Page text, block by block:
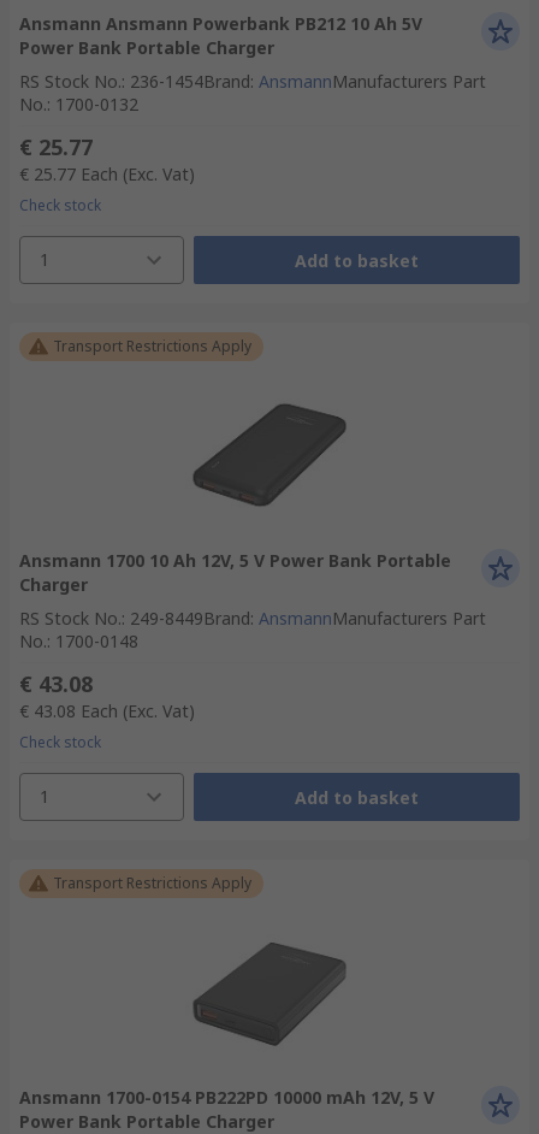
Ansmann Ansmann Powerbank PB212 10 Ah 5V
Power Bank Portable Charger
RS Stock No.: 236-1454Brand: AnsmannManufacturers Part
No.: 1700-0132
€ 25.77
€ 25.77 Each (Exc. Vat)
Check stock
1 Add to basket
Transport Restrictions Apply
Ansmann 1700 10 Ah 12V, 5 V Power Bank Portable
Charger
RS Stock No.: 249-8449Brand: AnsmannManufacturers Part
No.: 1700-0148
€ 43.08
€ 43.08 Each (Exc. Vat)
Check stock
1 Add to basket
Transport Restrictions Apply
Ansmann 1700-0154 PB222PD 10000 mAh 12V, 5 V
Power Bank Portable Charger